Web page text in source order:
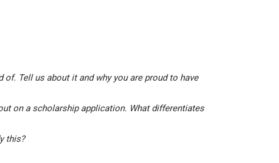
Tell us about it and why you are proud to have
on a scholarship application. What differentiates
this?